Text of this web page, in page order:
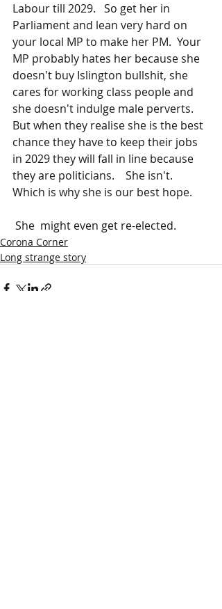
Labour till 2029.   So get her in
Parliament and lean very hard on
your local MP to make her PM.  Your
MP probably hates her because she
doesn't buy Islington bullshit, she
cares for working class people and
she doesn't indulge male perverts.
But when they realise she is the best
chance they have to keep their jobs
in 2029 they will fall in line because
they are politicians.    She isn't.
Which is why she is our best hope.
She  might even get re-elected.
Corona Corner
Long strange story